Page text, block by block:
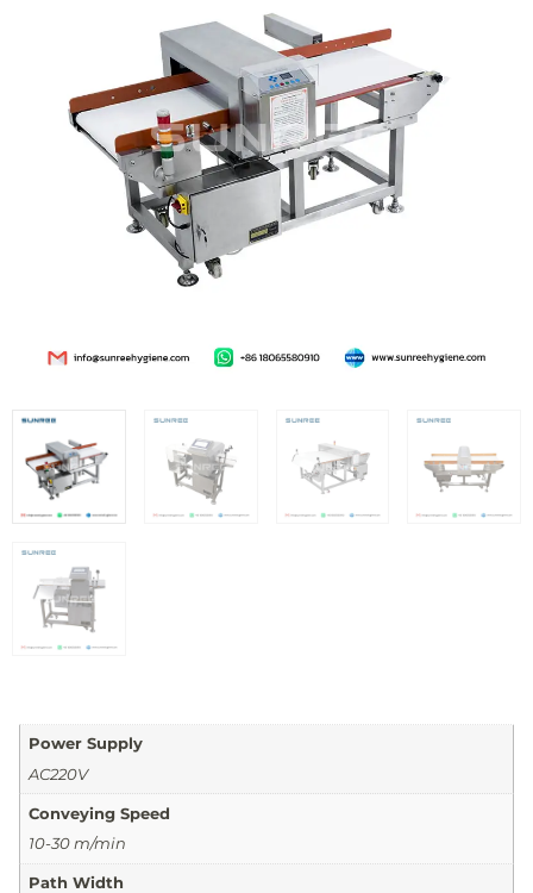
Power Supply
AC220V
Conveying Speed
10-30 m/min
Path Width